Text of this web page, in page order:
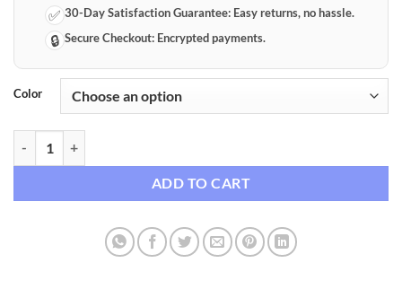
✅ 30-Day Satisfaction Guarantee: Easy returns, no hassle.
🔒 Secure Checkout: Encrypted payments.
Color
ADD TO CART